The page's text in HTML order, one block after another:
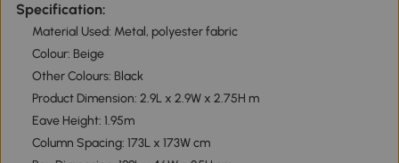
Specification:
Material Used: Metal, polyester fabric
Colour: Beige
Other Colours: Black
Product Dimension: 2.9L x 2.9W x 2.75H m
Eave Height: 1.95m
Column Spacing: 173L x 173W cm